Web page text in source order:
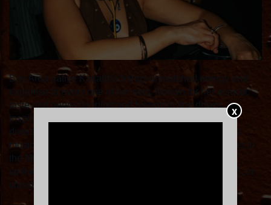
X
Bay Area native Katjabba brings unmatched energy and
expertise to every one of her sets. Known for her eclectic
taste and genre-bending and blending, she draws
inspiration from her mixed heritage. You can expect a
music to dance to, spanning cultures from the Americas to
classic dance anthems we know and love.